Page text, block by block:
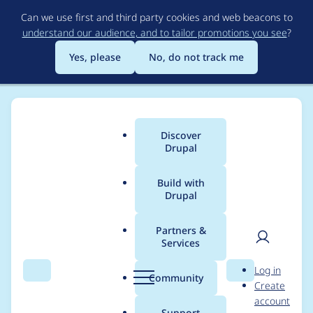
to
main
content
Can we use first and third party cookies and web beacons to
understand our audience, and to tailor promotions you see?
Yes, please
No, do not track me
Search Menu
Main
menu
Discover
Drupal
Build with
Drupal
Partners &
Services
Community Search
User
Log in
Create
account
Breadcrumb
Usage statistics for
drupal 9.5.0-rc1